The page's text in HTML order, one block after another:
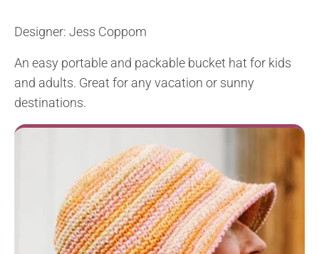
Designer: Jess Coppom
An easy portable and packable bucket hat for kids
and adults. Great for any vacation or sunny
destinations.